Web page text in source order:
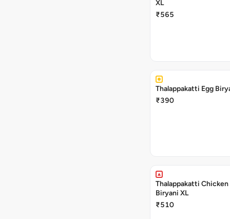
XL
₹565
Thalappakatti Egg
₹390
Thalappakatti Chicken
Biryani XL
₹510